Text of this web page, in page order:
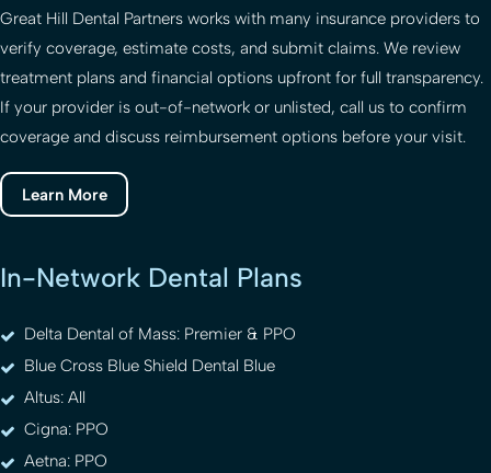
Great Hill Dental Partners works with many insurance providers to
verify coverage, estimate costs, and submit claims. We review
treatment plans and financial options upfront for full transparency.
If your provider is out-of-network or unlisted, call us to confirm
coverage and discuss reimbursement options before your visit.
Learn More
In-Network Dental Plans
Delta Dental of Mass: Premier & PPO
Blue Cross Blue Shield Dental Blue
Altus: All
Cigna: PPO
Aetna: PPO